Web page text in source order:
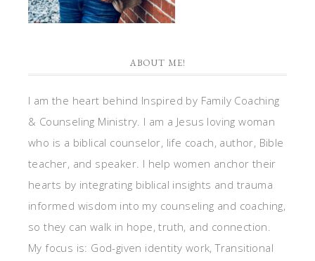
ABOUT ME!
I am the heart behind Inspired by Family Coaching
& Counseling Ministry. I am a Jesus loving woman
who is a biblical counselor, life coach, author, Bible
teacher, and speaker. I help women anchor their
hearts by integrating biblical insights and trauma
informed wisdom into my counseling and coaching,
so they can walk in hope, truth, and connection.
My focus is: God-given identity work, Transitional